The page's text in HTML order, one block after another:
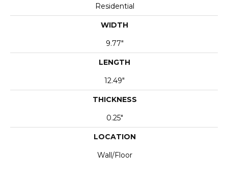
Residential
WIDTH
9.77"
LENGTH
12.49"
THICKNESS
0.25"
LOCATION
Wall/Floor